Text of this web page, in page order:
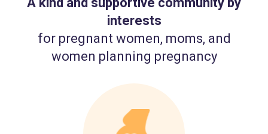
interests
for pregnant women, moms, and
women planning pregnancy